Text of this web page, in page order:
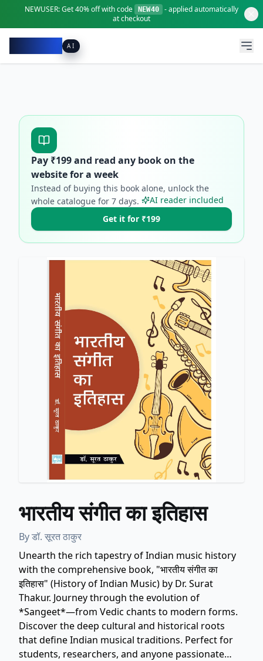
NEWUSER:Get40% offwith code NEW40
- applied automatically
at checkout
AI
Pay ₹199and read any book on the
website for a week
Instead of buying this book alone, unlock the
whole catalogue for 7 days.
AI reader included
Get it for ₹199
भारतीय संगीत का इतिहास
Byडॉ. सूरत ठाकुर
Unearth the rich tapestry of Indian music history
with the comprehensive book, "भारतीय संगीत का
इतिहास" (History of Indian Music) by Dr. Surat
Thakur. Journey through the evolution of
*Sangeet*—from Vedic chants to modern forms.
Discover the deep cultural and historical roots
that define Indian musical traditions. Perfect for
students, researchers, and anyone passionate